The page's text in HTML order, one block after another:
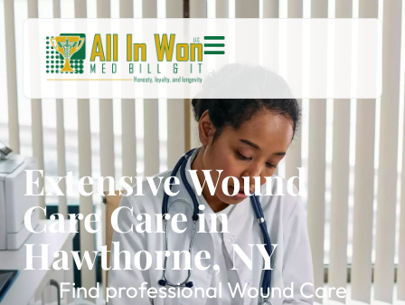
Extensive Wound
Care Care in
Hawthorne, NY
Find professional Wound Care